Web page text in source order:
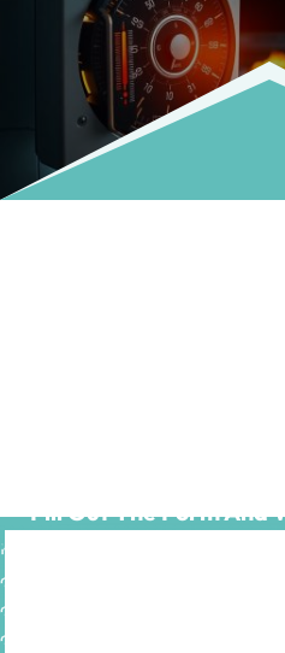
Fill Out The Form And
Most people associate air
cooling, but you might be
can
conditioner, it can reverse its